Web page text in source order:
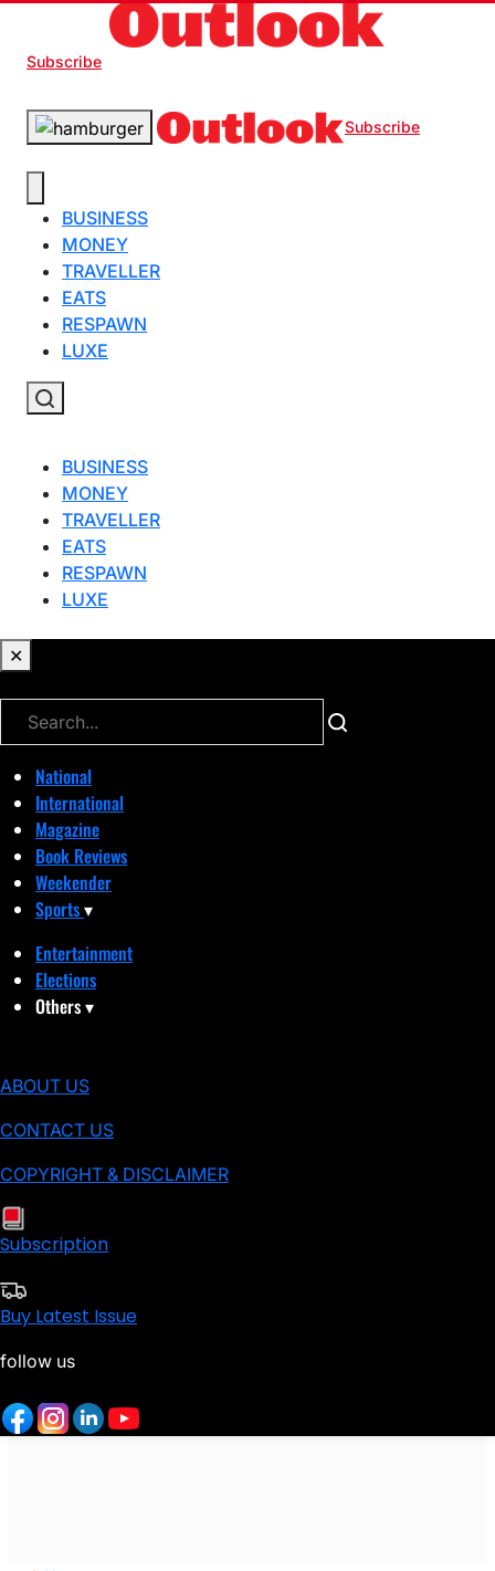
Subscribe
Subscribe
BUSINESS
MONEY
TRAVELLER
EATS
RESPAWN
LUXE
BUSINESS
MONEY
TRAVELLER
EATS
RESPAWN
LUXE
✕
✕
National
International
Magazine
Book Reviews
Weekender
Sports▾
Entertainment
Elections
Others▾
ABOUT US
CONTACT US
COPYRIGHT & DISCLAIMER
Subscription
Buy Latest Issue
follow us